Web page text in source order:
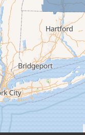
Granby
Granville
Greenfield
Hadley
Hatfield
Haydenville
Heath
Holyoke
Huntington